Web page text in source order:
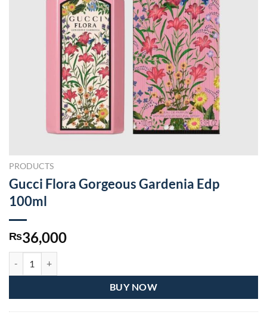
PRODUCTS
Gucci Flora Gorgeous Gardenia Edp
100ml
₨36,000
BUY NOW